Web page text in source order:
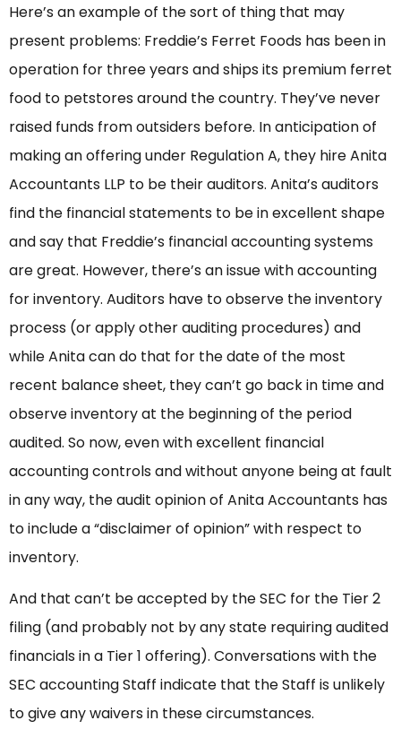
Here’s an example of the sort of thing that may
present problems: Freddie’s Ferret Foods has been in
operation for three years and ships its premium ferret
food to petstores around the country. They’ve never
raised funds from outsiders before. In anticipation of
making an offering under Regulation A, they hire Anita
Accountants LLP to be their auditors. Anita’s auditors
find the financial statements to be in excellent shape
and say that Freddie’s financial accounting systems
are great. However, there’s an issue with accounting
for inventory. Auditors have to observe the inventory
process (or apply other auditing procedures) and
while Anita can do that for the date of the most
recent balance sheet, they can’t go back in time and
observe inventory at the beginning of the period
audited. So now, even with excellent financial
accounting controls and without anyone being at fault
in any way, the audit opinion of Anita Accountants has
to include a “disclaimer of opinion” with respect to
inventory.
And that can’t be accepted by the SEC for the Tier 2
filing (and probably not by any state requiring audited
financials in a Tier 1 offering). Conversations with the
SEC accounting Staff indicate that the Staff is unlikely
to give any waivers in these circumstances.